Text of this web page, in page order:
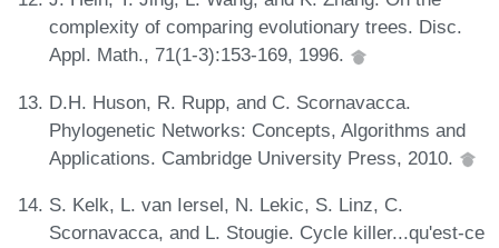
complexity of comparing evolutionary trees. Disc.
Appl. Math., 71(1-3):153-169, 1996.
D.H. Huson, R. Rupp, and C. Scornavacca.
Phylogenetic Networks: Concepts, Algorithms and
Applications. Cambridge University Press, 2010.
S. Kelk, L. van Iersel, N. Lekic, S. Linz, C.
Scornavacca, and L. Stougie. Cycle killer...qu'est-ce